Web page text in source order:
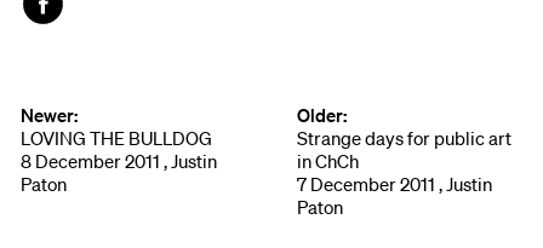
Newer:
LOVING THE BULLDOG
8 December 2011 , Justin
Paton
Older:
Strange days for public art
in ChCh
7 December 2011 , Justin
Paton